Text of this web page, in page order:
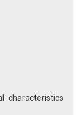
characteristics